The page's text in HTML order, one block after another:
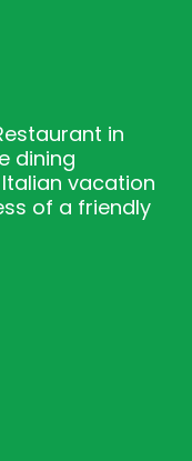
in
dining
vacation
of a friendly